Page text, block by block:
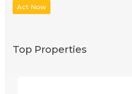
Act Now
Top Properties